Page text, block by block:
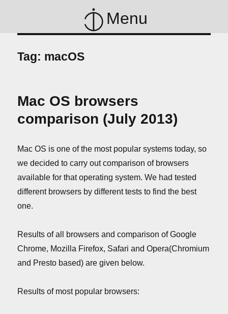
Menu
Tag: macOS
Mac OS browsers
comparison (July 2013)
Mac OS is one of the most popular systems today, so
we decided to carry out comparison of browsers
available for that operating system. We had tested
different browsers by different tests to find the best
one.
Results of all browsers and comparison of Google
Chrome, Mozilla Firefox, Safari and Opera(Chromium
and Presto based) are given below.
Results of most popular browsers: